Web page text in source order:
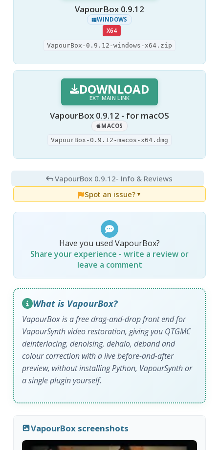
VapourBox 0.9.12
WINDOWS
X64
VapourBox-0.9.12-windows-x64.zip
DOWNLOAD
EXT MAIN LINK
VapourBox 0.9.12 - for macOS
MACOS
VapourBox-0.9.12-macos-x64.dmg
VapourBox 0.9.12- Info & Reviews
Spot an issue? ▼
Have you used VapourBox?
Share your experience - write a review or
leave a comment
What is VapourBox?
VapourBox is a free drag-and-drop front end for
VapourSynth video restoration, giving you QTGMC
deinterlacing, denoising, dehalo, deband and
colour correction with a live before-and-after
preview, without installing Python, VapourSynth or
a single plugin yourself.
VapourBox screenshots